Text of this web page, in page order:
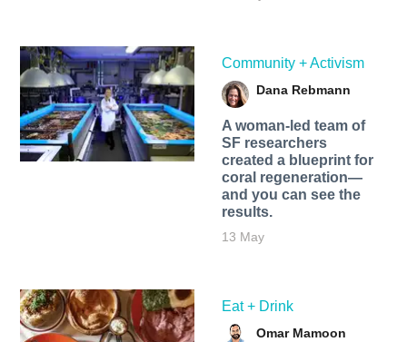
Community + Activism
Dana Rebmann
A woman-led team of
SF researchers
created a blueprint for
coral regeneration—
and you can see the
results.
13 May
Eat + Drink
Omar Mamoon